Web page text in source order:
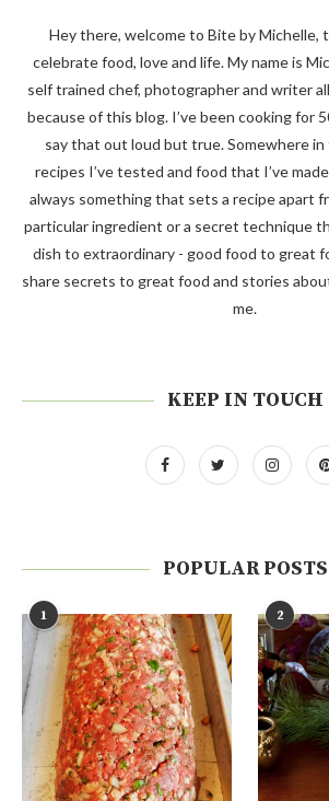
Hey there, welcome to Bite by Michelle,
celebrate food, love and life. My name is
self trained chef, photographer and writer
because of this blog. I’ve been cooking for
say that out loud but true. Somewhere
recipes I’ve tested and food that I’ve
always something that sets a recipe apart
particular ingredient or a secret technique
dish to extraordinary - good food to great
share secrets to great food and stories
me.
KEEP IN TOUCH
POPULAR POSTS
1 2